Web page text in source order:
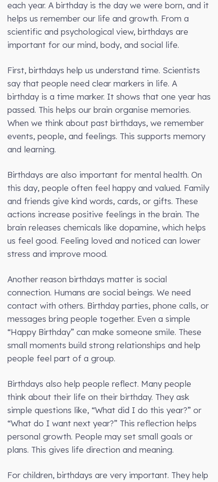
each year. A birthday is the day we were born, and it
helps us remember our life and growth. From a
scientific and psychological view, birthdays are
important for our mind, body, and social life.
First, birthdays help us understand time. Scientists
say that people need clear markers in life. A
birthday is a time marker. It shows that one year has
passed. This helps our brain organise memories.
When we think about past birthdays, we remember
events, people, and feelings. This supports memory
and learning.
Birthdays are also important for mental health. On
this day, people often feel happy and valued. Family
and friends give kind words, cards, or gifts. These
actions increase positive feelings in the brain. The
brain releases chemicals like dopamine, which helps
us feel good. Feeling loved and noticed can lower
stress and improve mood.
Another reason birthdays matter is social
connection. Humans are social beings. We need
contact with others. Birthday parties, phone calls, or
messages bring people together. Even a simple
“Happy Birthday” can make someone smile. These
small moments build strong relationships and help
people feel part of a group.
Birthdays also help people reflect. Many people
think about their life on their birthday. They ask
simple questions like, “What did I do this year?” or
“What do I want next year?” This reflection helps
personal growth. People may set small goals or
plans. This gives life direction and meaning.
For children, birthdays are very important. They help